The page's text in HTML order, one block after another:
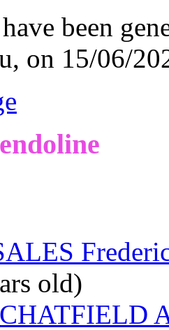
been
on 15/06/
old)
CHATFIELD